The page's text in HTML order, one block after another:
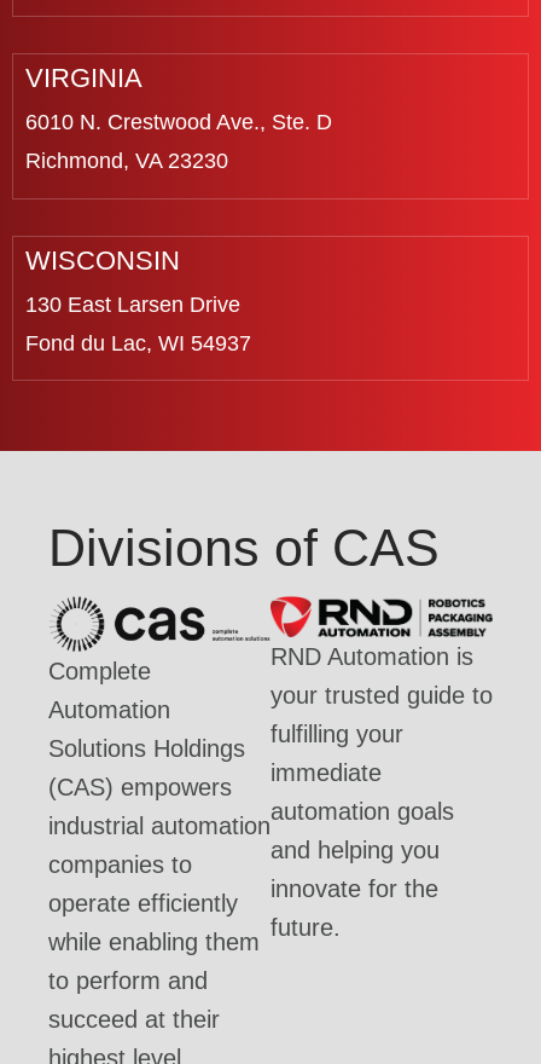
VIRGINIA
6010 N. Crestwood Ave., Ste. D
Richmond, VA 23230
WISCONSIN
130 East Larsen Drive
Fond du Lac, WI 54937
Divisions of CAS
Complete
Automation
Solutions Holdings
(CAS) empowers
industrial automation
companies to
operate efficiently
while enabling them
to perform and
succeed at their
highest level.
RND Automation is
your trusted guide to
fulfilling your
immediate
automation goals
and helping you
innovate for the
future.